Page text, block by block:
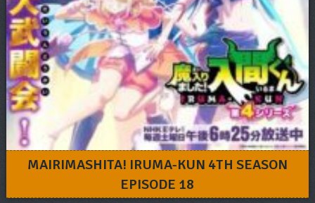
MAIRIMASHITA! IRUMA-KUN 4TH SEASON
EPISODE 18